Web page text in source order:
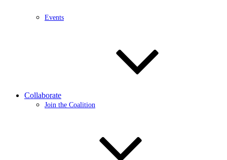
Events
Collaborate
Join the Coalition